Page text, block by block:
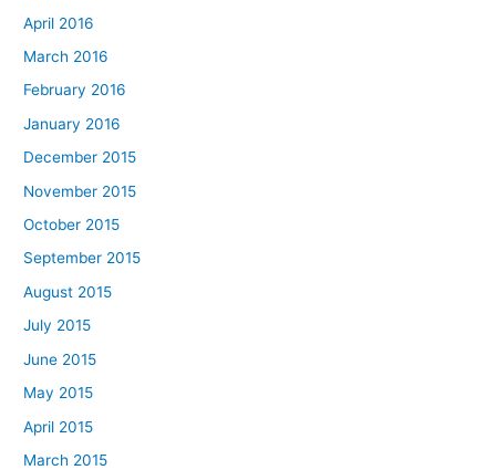
April 2016
March 2016
February 2016
January 2016
December 2015
November 2015
October 2015
September 2015
August 2015
July 2015
June 2015
May 2015
April 2015
March 2015